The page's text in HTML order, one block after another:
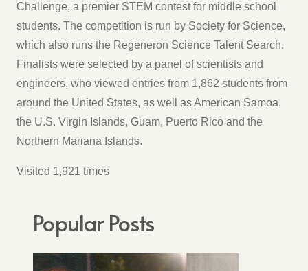
Challenge, a premier STEM contest for middle school
students. The competition is run by Society for Science,
which also runs the Regeneron Science Talent Search.
Finalists were selected by a panel of scientists and
engineers, who viewed entries from 1,862 students from
around the United States, as well as American Samoa,
the U.S. Virgin Islands, Guam, Puerto Rico and the
Northern Mariana Islands.
Visited 1,921 times
Popular Posts